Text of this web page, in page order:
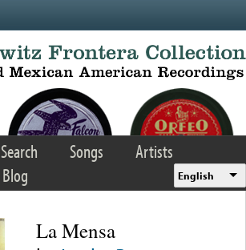
Search Songs
Artists
Blog English
La Mensa